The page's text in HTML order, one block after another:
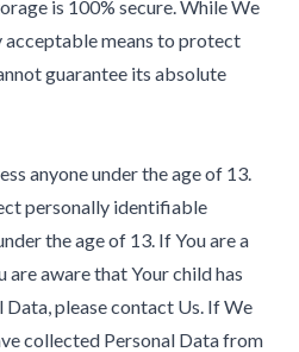
is 100% secure. While We
means to protect
guarantee its absolute
anyone under the age of 13.
personally identifiable
the age of 13. If You are a
are aware that Your child has
please contact Us. If We
collected Personal Data from